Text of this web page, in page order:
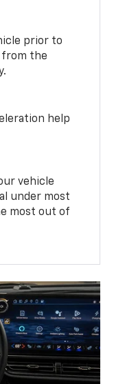
prior to
from the
help
vehicle
under most
most out of